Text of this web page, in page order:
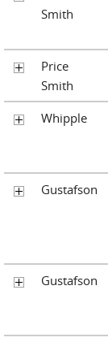
Smith
Price
Smith
Whipple
Gustafson
Gustafson